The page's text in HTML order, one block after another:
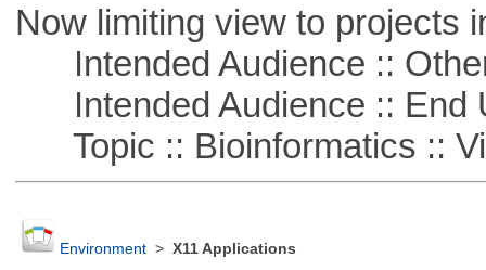
Now limiting view to projects
Intended Audience ::
Intended Audience :: End
Topic :: Bioinformatics ::
Environment> X11 Applications